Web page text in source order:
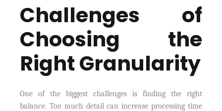
Challenges of
Choosing the
Right Granularity
One of the biggest challenges is finding the right
balance. Too much detail can increase processing time